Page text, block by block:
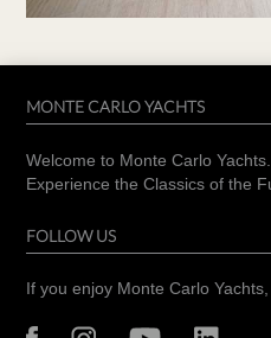
MONTE CARLO YACHTS
Welcome to Monte Carlo Yachts.
Experience the Classics of the
FOLLOW US
If you enjoy Monte Carlo